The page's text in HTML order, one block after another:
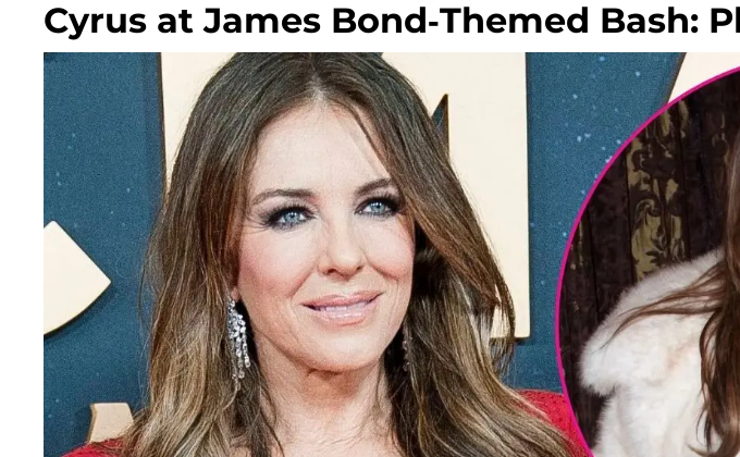
Cyrus at James Bond-Themed Bash: